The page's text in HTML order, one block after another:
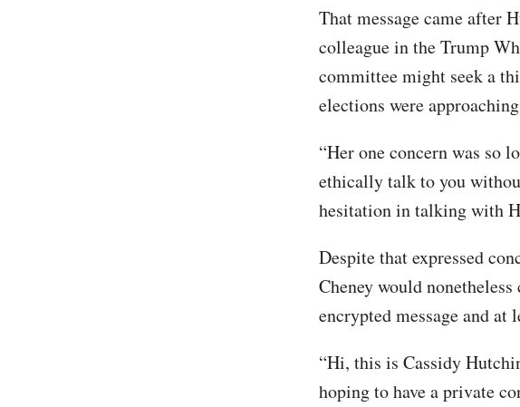
That message came after
colleague in the Trump
committee might seek a
elections were
“Her one concern was so
ethically talk to you
hesitation in talking with
Despite that expressed
Cheney would
encrypted message and at
“Hi, this is Cassidy
hoping to have a private